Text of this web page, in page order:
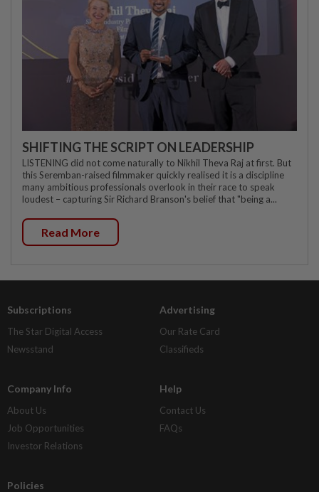
SHIFTING THE SCRIPT ON LEADERSHIP
LISTENING did not come naturally to Nikhil Theva Raj at first. But
this Seremban-raised filmmaker quickly realised it is a discipline
many ambitious professionals overlook in their race to speak
loudest – capturing Sir Richard Branson's belief that "being a...
Read More
Subscriptions
The Star Digital Access
Newsstand
Advertising
Our Rate Card
Classifieds
Company Info
About Us
Job Opportunities
Investor Relations
Help
Contact Us
FAQs
Policies